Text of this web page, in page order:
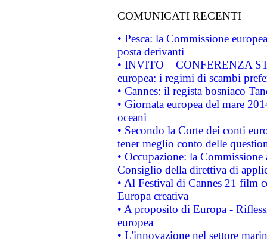
COMUNICATI RECENTI
• Pesca: la Commissione
posta derivanti
• INVITO – CONFERENZA
europea: i regimi di scambi
• Cannes: il regista bosniaco
• Giornata europea del mare
oceani
• Secondo la Corte dei conti
tener meglio conto delle
• Occupazione: la
Consiglio della direttiva di
• Al Festival di Cannes 21 film
Europa creativa
• A proposito di Europa -
europea
• L'innovazione nel settore